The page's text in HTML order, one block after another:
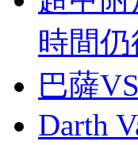
時間仍
巴薩
Darth